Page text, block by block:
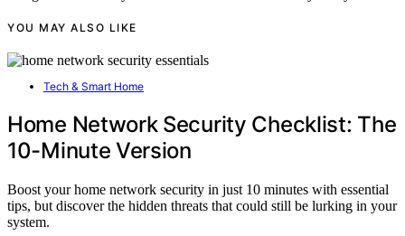
YOU MAY ALSO LIKE
Tech & Smart Home
Home Network Security Checklist: The
10-Minute Version
Boost your home network security in just 10 minutes with essential
tips, but discover the hidden threats that could still be lurking in your
system.